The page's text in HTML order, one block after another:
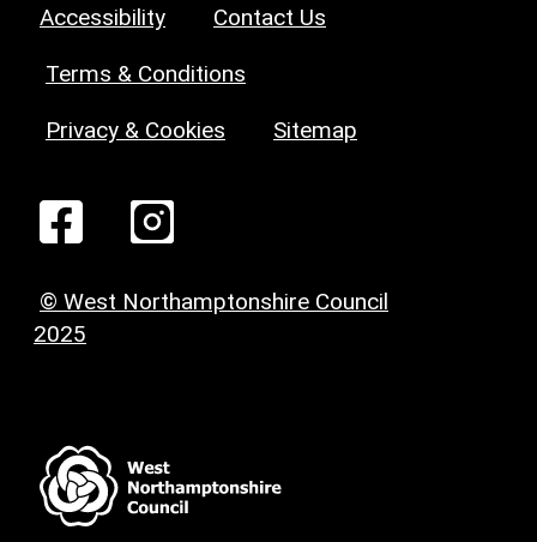
Accessibility Contact Us
Terms & Conditions
Privacy & Cookies Sitemap
© West Northamptonshire Council
2025